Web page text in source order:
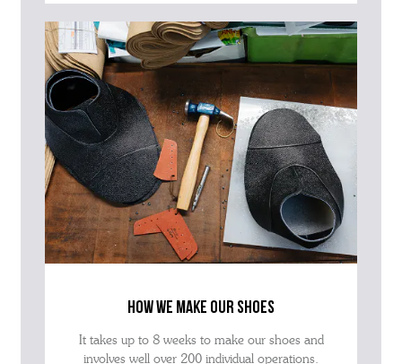
how we make our shoes
It takes up to 8 weeks to make our shoes and
involves well over 200 individual operations.